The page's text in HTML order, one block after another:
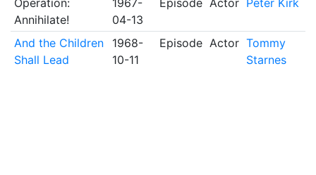
Operation:
Annihilate!
1967-
04-13
Episode Actor Peter Kirk
And the Children
Shall Lead
1968-
10-11
Episode Actor Tommy
Starnes